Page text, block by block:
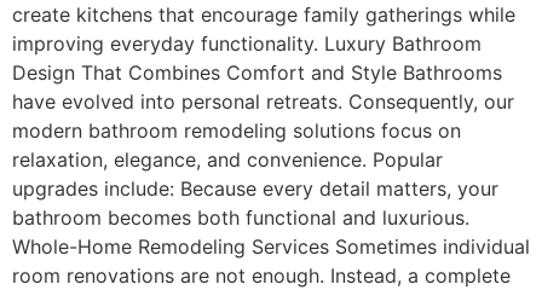
create kitchens that encourage family gatherings while
improving everyday functionality. Luxury Bathroom
Design That Combines Comfort and Style Bathrooms
have evolved into personal retreats. Consequently, our
modern bathroom remodeling solutions focus on
relaxation, elegance, and convenience. Popular
upgrades include: Because every detail matters, your
bathroom becomes both functional and luxurious.
Whole-Home Remodeling Services Sometimes individual
room renovations are not enough. Instead, a complete